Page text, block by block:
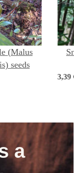
(Malus
seeds
3,39
a